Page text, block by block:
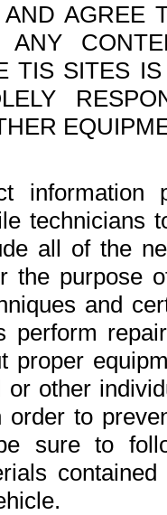
AGREE
ANY
TIS SITES
all of the
the purpose
and
perform
proper
other
to
sure to